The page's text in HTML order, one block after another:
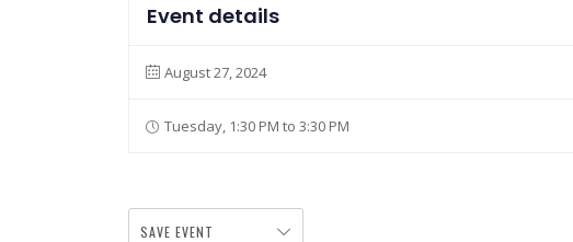
Event details
August 27, 2024
Tuesday, 1:30 PM to 3:30 PM
SAVE EVENT